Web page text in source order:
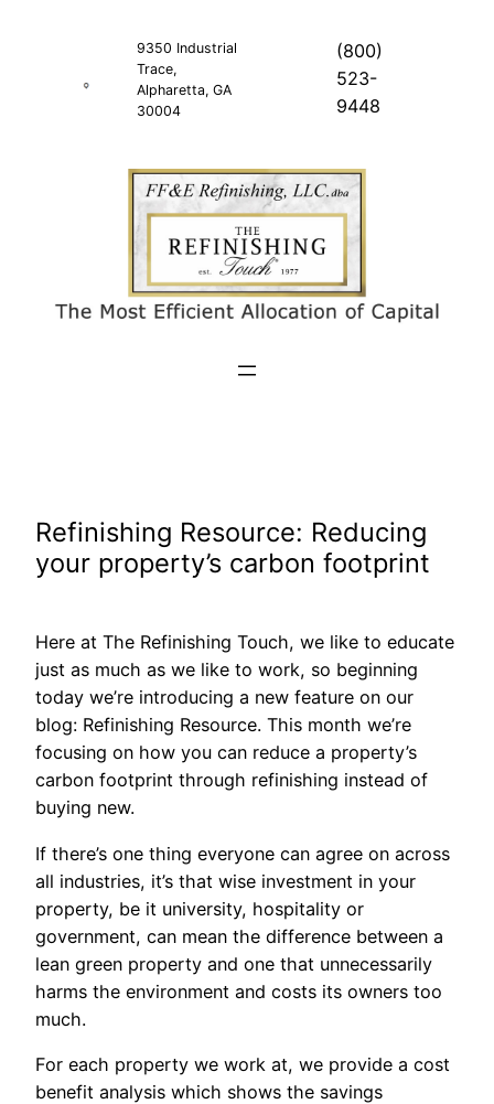
9350 Industrial
Trace,
Alpharetta, GA
30004
(800)
523-
9448
Refinishing Resource: Reducing
your property’s carbon footprint
Here at The Refinishing Touch, we like to educate
just as much as we like to work, so beginning
today we’re introducing a new feature on our
blog: Refinishing Resource. This month we’re
focusing on how you can reduce a property’s
carbon footprint through refinishing instead of
buying new.
If there’s one thing everyone can agree on across
all industries, it’s that wise investment in your
property, be it university, hospitality or
government, can mean the difference between a
lean green property and one that unnecessarily
harms the environment and costs its owners too
much.
For each property we work at, we provide a cost
benefit analysis which shows the savings